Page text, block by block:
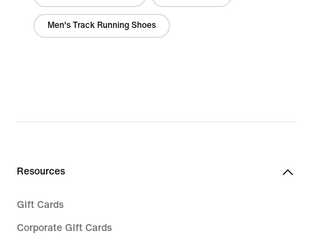
Men's Track Running Shoes
Resources
Gift Cards
Corporate Gift Cards